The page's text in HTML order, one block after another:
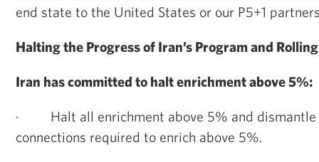
end state to the United States or our P5+1
Halting the Progress of Iran’s Program and
Iran has committed to halt enrichment above 5%:
·
Halt all enrichment above 5% and
connections required to enrich above 5%.